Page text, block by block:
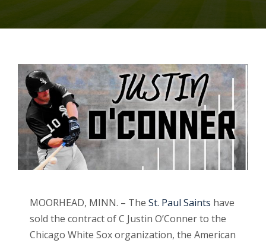
MOORHEAD, MINN. – The St. Paul Saints have
sold the contract of C Justin O’Conner to the
Chicago White Sox organization, the American